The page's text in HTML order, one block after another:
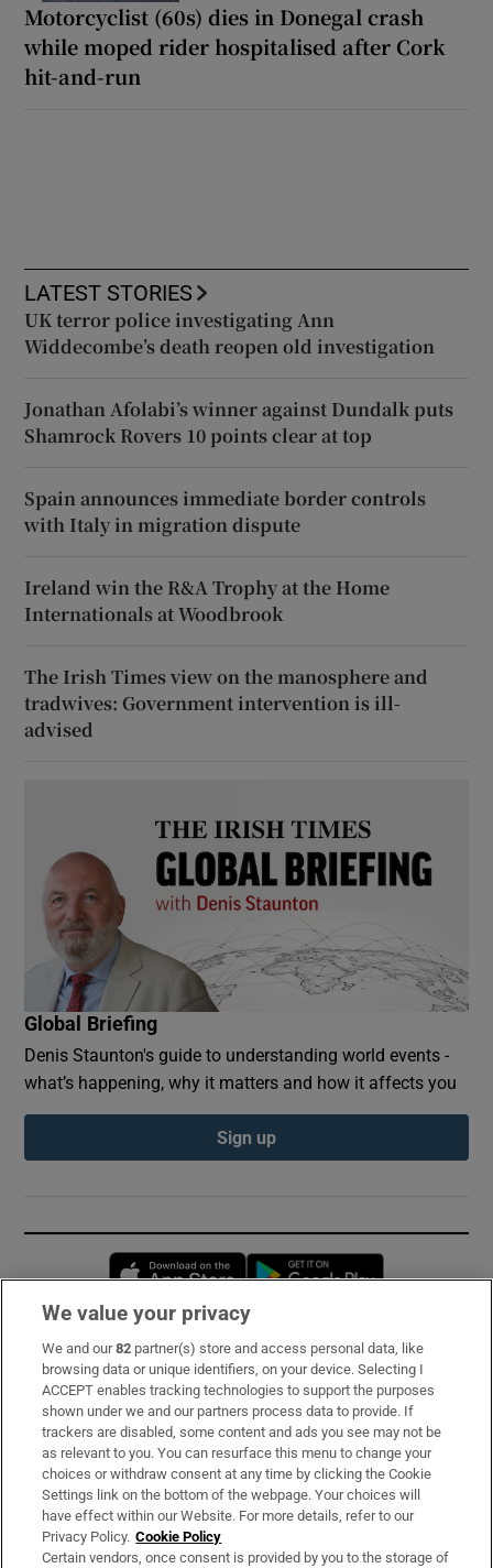
Motorcyclist (60s) dies in Donegal crash
while moped rider hospitalised after Cork
hit-and-run
LATEST STORIES
UK terror police investigating Ann
Widdecombe’s death reopen old investigation
Jonathan Afolabi’s winner against Dundalk puts
Shamrock Rovers 10 points clear at top
Spain announces immediate border controls
with Italy in migration dispute
Ireland win the R&A Trophy at the Home
Internationals at Woodbrook
The Irish Times view on the manosphere and
tradwives: Government intervention is ill-
advised
Global Briefing
Denis Staunton's guide to understanding world events -
what’s happening, why it matters and how it affects you
Sign up
Opens in new window
Subscribe
Support
About Us
Irish Times Products & Services
OUR PARTNERS:
We value your privacy
We and our82 partner(s) store and access personal data, like
browsing data or unique identifiers, on your device. Selecting I
ACCEPT enables tracking technologies to support the purposes
shown under we and our partners process data to provide. If
trackers are disabled, some content and ads you see may not be
as relevant to you. You can resurface this menu to change your
choices or withdraw consent at any time by clicking the Cookie
Settings link on the bottom of the webpage. Your choices will
have effect within our Website. For more details, refer to our
Privacy Policy. Cookie Policy
Certain vendors, once consent is provided by you to the storage of